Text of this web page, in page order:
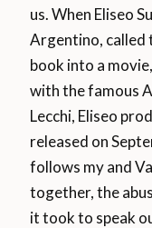
us. When Eliseo
Argentino, called
book into a
with the famous
Lecchi, Eliseo
released on
follows my and
together, the
it took to speak